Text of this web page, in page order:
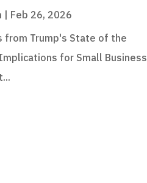
Feb 26, 2026
from Trump's State of the
for Small Business